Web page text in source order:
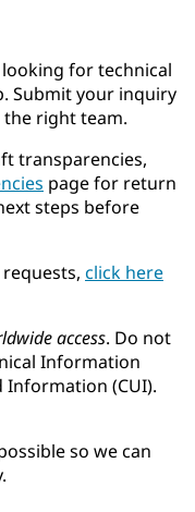
for technical
Submit your inquiry
the right team.
transparencies,
page for return
steps before
click here
access. Do not
Information
Information (CUI).
so we can